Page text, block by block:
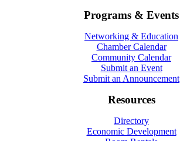
Programs & Events
Networking & Education
Chamber Calendar
Community Calendar
Submit an Event
Submit an Announcement
Resources
Directory
Economic Development